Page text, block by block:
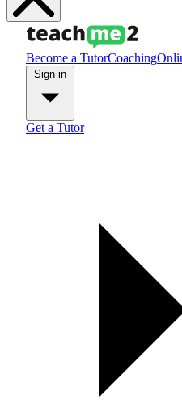
Become a TutorCoaching
Get a Tutor